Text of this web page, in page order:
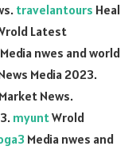
travelantours Heal
Latest
Media nwes and world
Media 2023.
News.
myuntWrold
Media nwes and